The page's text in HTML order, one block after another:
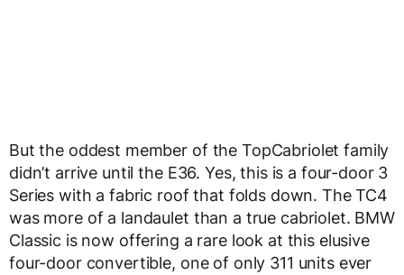
But the oddest member of the TopCabriolet family
didn’t arrive until the E36. Yes, this is a four-door 3
Series with a fabric roof that folds down. The TC4
was more of a landaulet than a true cabriolet. BMW
Classic is now offering a rare look at this elusive
four-door convertible, one of only 311 units ever